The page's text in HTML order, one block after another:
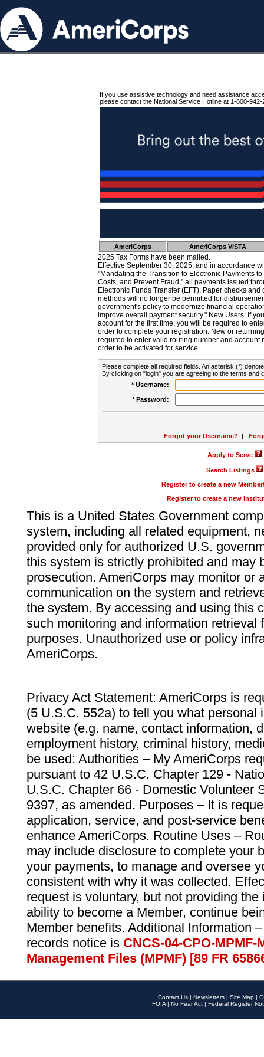
If you use assistive technology and need assistance
please contact the National Service Hotline at 1-800-942-
AmeriCorps AmeriCorps VISTA
2025 Tax Forms have been mailed.
Effective September 30, 2025, and in accordance
"Mandating the Transition to Electronic Payments
Costs, and Prevent Fraud," all payments issued
Electronic Funds Transfer (EFT). Paper checks
methods will no longer be permitted for
government's policy to modernize financial
improve overall payment security." New Users: If
account for the first time, you will be required to
order to complete your registration. New or
required to enter valid routing number and account
order to be activated for service.
Please complete all required fields. An asterisk (*)
By clicking on "login" you are agreeing to the terms and
* Username:
* Password:
Forgot your Username? |
Apply to Serve
Search Listings
Register to create a new
Register to create a new
This is a United States Government
system, including all related equipment,
provided only for authorized U.S.
this system is strictly prohibited and may
prosecution. AmeriCorps may monitor or
communication on the system and
the system. By accessing and using this
such monitoring and information retrieval
purposes. Unauthorized use or policy
AmeriCorps.
Privacy Act Statement: AmeriCorps is
(5 U.S.C. 552a) to tell you what personal
website (e.g. name, contact information,
employment history, criminal history,
be used: Authorities – My AmeriCorps
pursuant to 42 U.S.C. Chapter 129 -
U.S.C. Chapter 66 - Domestic Volunteer
9397, as amended. Purposes – It is
application, service, and post-service
enhance AmeriCorps. Routine Uses –
may include disclosure to complete your
your payments, to manage and oversee
consistent with why it was collected.
request is voluntary, but not providing
ability to become a Member, continue
Member benefits. Additional Information
records notice is CNCS-04-CPO-
Management Files (MPMF) [89 FR
Contact Us | Newsletters | Site Map |
FOIA | No Fear Act | Federal Register